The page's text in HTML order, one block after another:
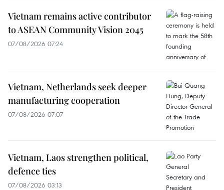
Vietnam remains active contributor
to ASEAN Community Vision 2045
07/08/2026 07:24
Vietnam, Netherlands seek deeper
manufacturing cooperation
07/08/2026 07:07
Vietnam, Laos strengthen political,
defence ties
07/08/2026 03:13